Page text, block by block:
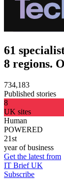
61
8 regions.
734,183
Published stories
8
UK sites
Human
POWERED
21st
year of business
Get the latest from
IT Brief UK
Subscribe